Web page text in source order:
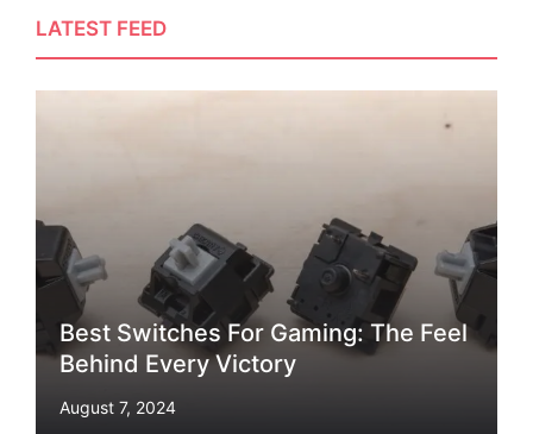
LATEST FEED
Best Switches For Gaming: The Feel
Behind Every Victory
August 7, 2024